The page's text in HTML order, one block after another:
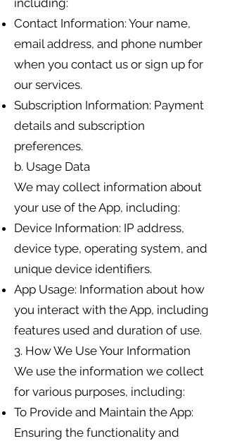
including:
Contact Information: Your name,
email address, and phone number
when you contact us or sign up for
our services.
Subscription Information: Payment
details and subscription
preferences.
b. Usage Data
We may collect information about
your use of the App, including:
Device Information: IP address,
device type, operating system, and
unique device identifiers.
App Usage: Information about how
you interact with the App, including
features used and duration of use.
3. How We Use Your Information
We use the information we collect
for various purposes, including:
To Provide and Maintain the App:
Ensuring the functionality and